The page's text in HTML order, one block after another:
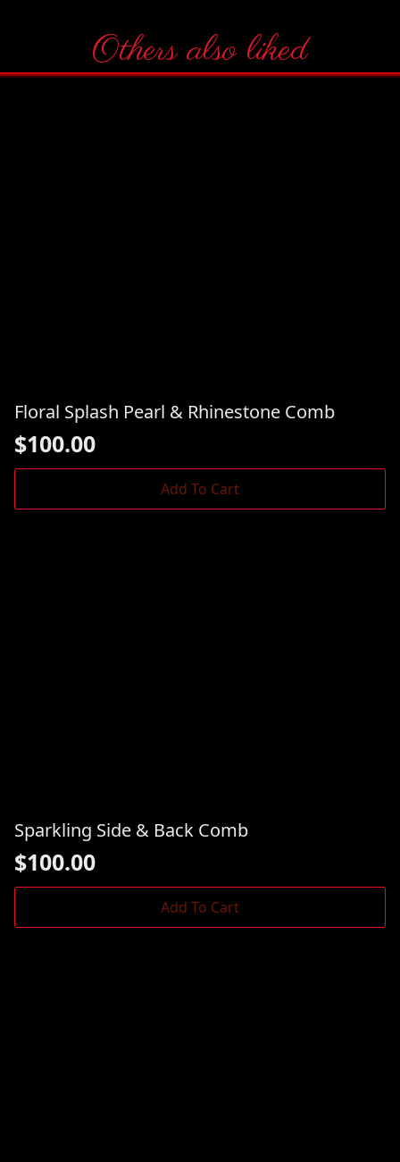
Others also liked
Floral Splash Pearl & Rhinestone Comb
$100.00
Add To Cart
Sparkling Side & Back Comb
$100.00
Add To Cart